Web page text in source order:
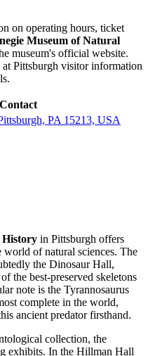
on operating hours, ticket
Museum of Natural
museum's official website.
at Pittsburgh visitor information
Contact
PA 15213, USA
History in Pittsburgh offers
of natural sciences. The
the Dinosaur Hall,
the best-preserved skeletons
note is the Tyrannosaurus
complete in the world,
ancient predator firsthand.
collection, the
exhibits. In the Hillman Hall